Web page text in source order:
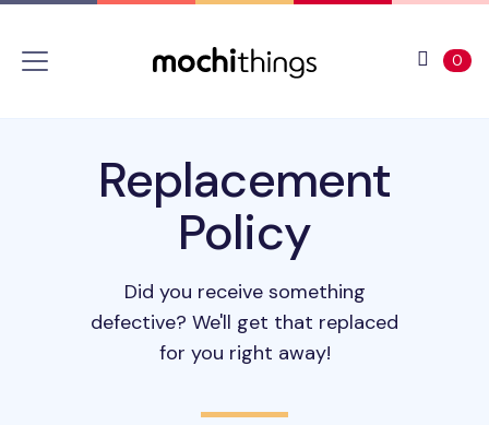
0
Replacement
Policy
Did you receive something
defective? We'll get that replaced
for you right away!